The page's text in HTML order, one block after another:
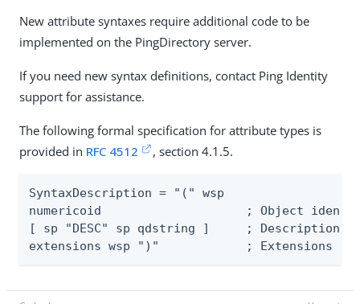
New attribute syntaxes require additional code to be
implemented on the PingDirectory server.
If you need new syntax definitions, contact Ping Identity
support for assistance.
The following formal specification for attribute types is
provided in RFC 4512 , section 4.1.5.
SyntaxDescription = "(" wsp
numericoid	              ; Object identifier
[ sp "DESC" sp qdstring ]     ; Description
extensions wsp ")"	      ;